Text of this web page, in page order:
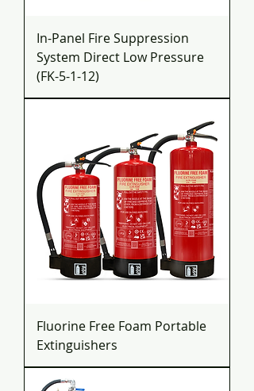
In-Panel Fire Suppression
System Direct Low Pressure
(FK-5-1-12)
Fluorine Free Foam Portable
Extinguishers